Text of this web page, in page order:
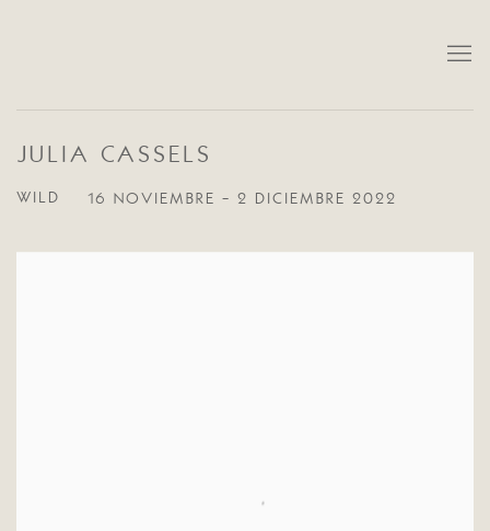
JULIA CASSELS
WILD 16 NOVIEMBRE - 2 DICIEMBRE 2022